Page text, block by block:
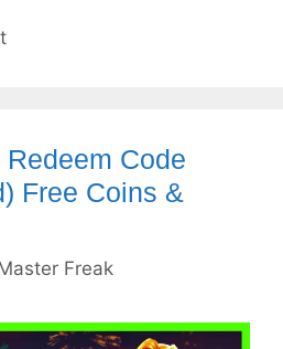
Code
Free Coins &
Freak